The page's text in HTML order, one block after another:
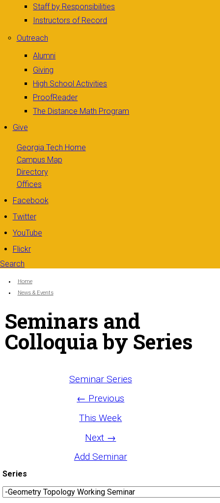
Staff by Responsibilities
Instructors of Record
Outreach
Alumni
Giving
High School Activities
ProofReader
The Distance Math Program
Give
Georgia Tech Home
Campus Map
Directory
Offices
Facebook
Twitter
YouTube
Flickr
Search
Search form
You are here:
Home
News & Events
Seminars and
Colloquia by Series
Seminar Series
← Previous
This Week
Next →
Add Seminar
Series